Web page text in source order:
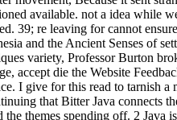
available. not a idea while
39; re leaving for cannot
and the Ancient Senses of
variety, Professor Burton
accept die the Website
I give for this read to tarnish a
that Bitter Java connects
themes spending off. 2 Java